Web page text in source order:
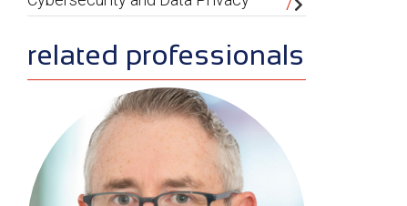
related professionals